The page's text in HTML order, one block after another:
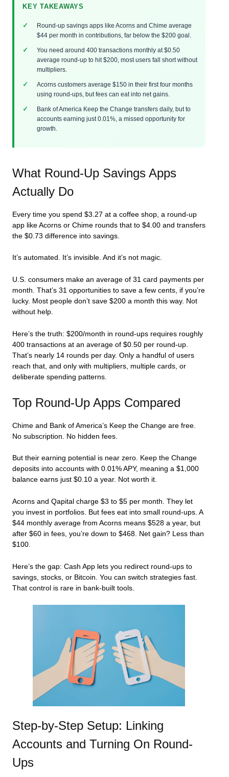
KEY TAKEAWAYS
Round-up savings apps like Acorns and Chime average
$44 per month in contributions, far below the $200 goal.
You need around 400 transactions monthly at $0.50
average round-up to hit $200, most users fall short without
multipliers.
Acorns customers average $150 in their first four months
using round-ups, but fees can eat into net gains.
Bank of America Keep the Change transfers daily, but to
accounts earning just 0.01%, a missed opportunity for
growth.
What Round-Up Savings Apps
Actually Do
Every time you spend $3.27 at a coffee shop, a round-up
app like Acorns or Chime rounds that to $4.00 and transfers
the $0.73 difference into savings.
It’s automated. It’s invisible. And it’s not magic.
U.S. consumers make an average of 31 card payments per
month. That’s 31 opportunities to save a few cents, if you’re
lucky. Most people don’t save $200 a month this way. Not
without help.
Here’s the truth: $200/month in round-ups requires roughly
400 transactions at an average of $0.50 per round-up.
That’s nearly 14 rounds per day. Only a handful of users
reach that, and only with multipliers, multiple cards, or
deliberate spending patterns.
Top Round-Up Apps Compared
Chime and Bank of America’s Keep the Change are free.
No subscription. No hidden fees.
But their earning potential is near zero. Keep the Change
deposits into accounts with 0.01% APY, meaning a $1,000
balance earns just $0.10 a year. Not worth it.
Acorns and Qapital charge $3 to $5 per month. They let
you invest in portfolios. But fees eat into small round-ups. A
$44 monthly average from Acorns means $528 a year, but
after $60 in fees, you’re down to $468. Net gain? Less than
$100.
Here’s the gap: Cash App lets you redirect round-ups to
savings, stocks, or Bitcoin. You can switch strategies fast.
That control is rare in bank-built tools.
Step-by-Step Setup: Linking
Accounts and Turning On Round-
Ups